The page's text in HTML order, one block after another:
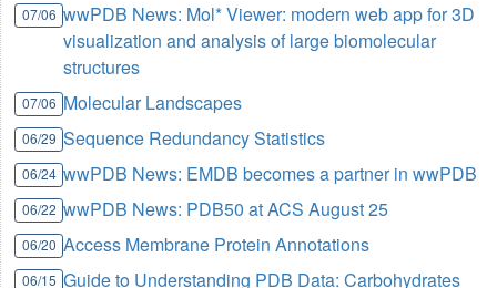
07/06 wwPDB News: Mol* Viewer: modern web app for 3D
visualization and analysis of large biomolecular
structures
07/06 Molecular Landscapes
06/29 Sequence Redundancy Statistics
06/24 wwPDB News: EMDB becomes a partner in wwPDB
06/22 wwPDB News: PDB50 at ACS August 25
06/20 Access Membrane Protein Annotations
06/15 Guide to Understanding PDB Data: Carbohydrates